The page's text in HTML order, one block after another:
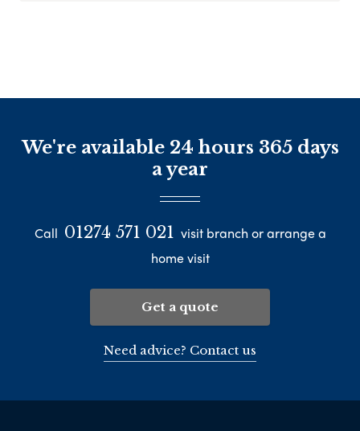
We're available 24 hours 365 days
a year
Call 01274 571 021 visit branch or arrange a
home visit
Get a quote
Need advice? Contact us